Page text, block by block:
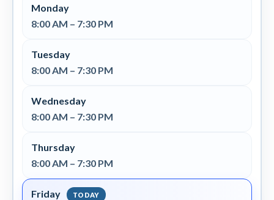
Monday
8:00 AM – 7:30 PM
Tuesday
8:00 AM – 7:30 PM
Wednesday
8:00 AM – 7:30 PM
Thursday
8:00 AM – 7:30 PM
Friday